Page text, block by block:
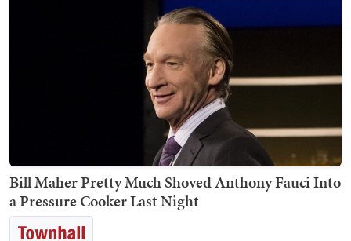
Bill Maher Pretty Much Shoved Anthony Fauci Into
a Pressure Cooker Last Night